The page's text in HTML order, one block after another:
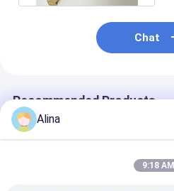
Chat
Recommended Products
Alina
9:18 AM